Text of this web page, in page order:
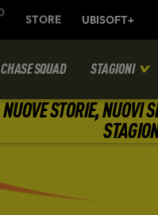
NUOVE STORIE, NUOVI
CHASE SQUAD STAGIONI